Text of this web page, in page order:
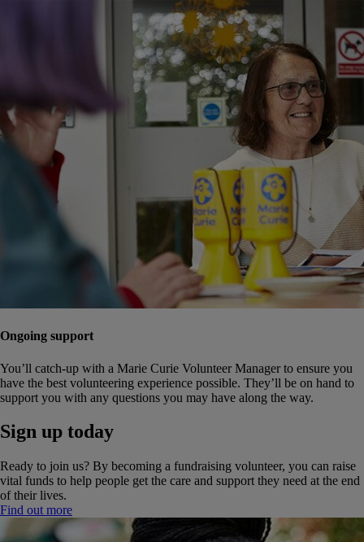
Ongoing support
You’ll catch-up with a Marie Curie Volunteer Manager to ensure you
have the best volunteering experience possible. They’ll be on hand to
support you with any questions you may have along the way.
Sign up today
Ready to join us? By becoming a fundraising volunteer, you can raise
vital funds to help people get the care and support they need at the end
of their lives.
Find out more